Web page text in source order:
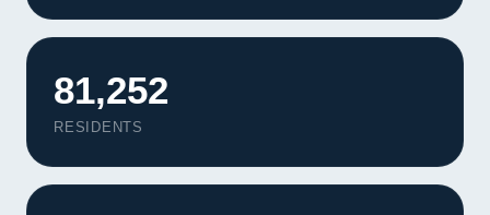
Contact
START YOUR PROJECT
81,252
RESIDENTS